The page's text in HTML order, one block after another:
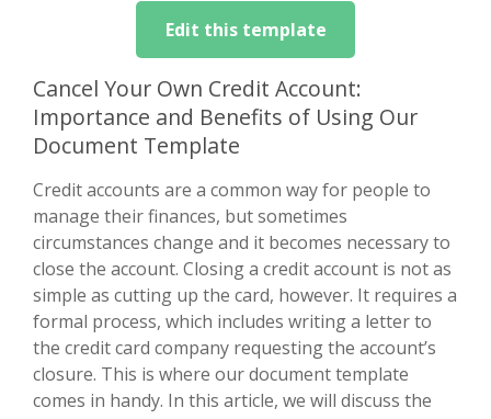
Edit this template
Cancel Your Own Credit Account:
Importance and Benefits of Using Our
Document Template
Credit accounts are a common way for people to
manage their finances, but sometimes
circumstances change and it becomes necessary to
close the account. Closing a credit account is not as
simple as cutting up the card, however. It requires a
formal process, which includes writing a letter to
the credit card company requesting the account’s
closure. This is where our document template
comes in handy. In this article, we will discuss the